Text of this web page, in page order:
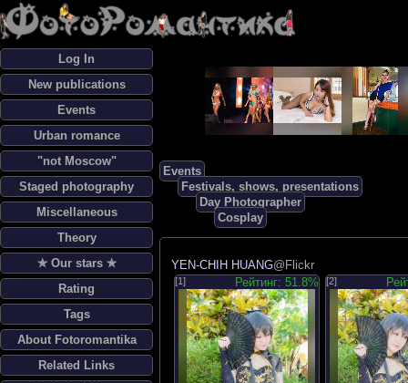
Log In
New publications
Events
Urban romance
"not Moscow"
Staged photography
Miscellaneous
Theory
✯ Our stars ✯
Rating
Tags
About Fotoromantika
Related Links
Events
Festivals, shows, presentations
Day Photographer
Cosplay
YEN-CHIH HUANG@Flickr
[1] Рейтинг: 51.8% [2]